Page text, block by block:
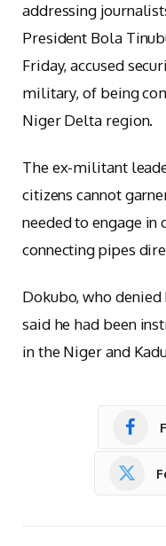
addressing
President Bola
Friday, accused
military, of being
Niger Delta region.
The ex-militant
citizens cannot
needed to engage
connecting pipes
Dokubo, who
said he had been
in the Niger and